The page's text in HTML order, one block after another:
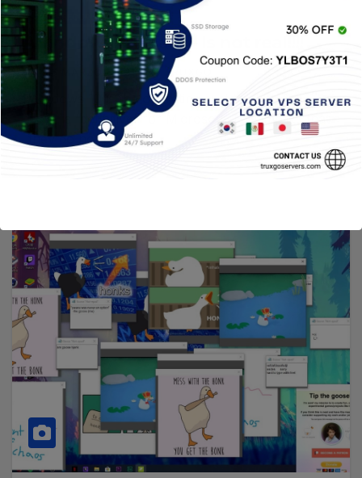
CYBERSECURITY
Windows 12 Scam – Is not real!!!!
26 MARZO, 2021 TRUXGO
Windows 10 is the operating system that, for
now, is “definitive” for Microsoft. This implies that
they do not plan…